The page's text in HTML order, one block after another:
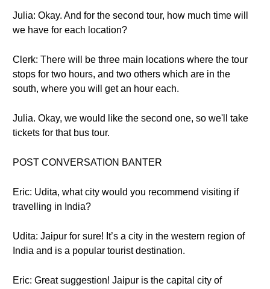
Julia: Okay. And for the second tour, how much time will
we have for each location?
Clerk: There will be three main locations where the tour
stops for two hours, and two others which are in the
south, where you will get an hour each.
Julia. Okay, we would like the second one, so we'll take
tickets for that bus tour.
POST CONVERSATION BANTER
Eric: Udita, what city would you recommend visiting if
travelling in India?
Udita: Jaipur for sure! It’s a city in the western region of
India and is a popular tourist destination.
Eric: Great suggestion! Jaipur is the capital city of